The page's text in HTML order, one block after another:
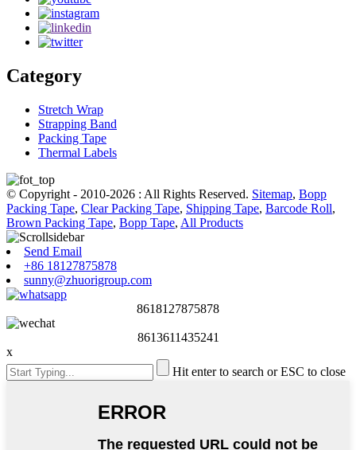
Category
Stretch Wrap
Strapping Band
Packing Tape
Thermal Labels
© Copyright - 2010-2026 : All Rights Reserved. Sitemap, Bopp
Packing Tape, Clear Packing Tape, Shipping Tape, Barcode Roll,
Brown Packing Tape, Bopp Tape, All Products
Send Email
+86 18127875878
sunny@zhuorigroup.com
8618127875878
8613611435241
x
Hit enter to search or ESC to close